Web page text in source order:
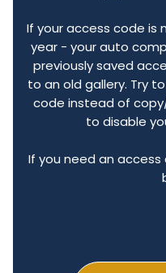
If your access code
year - your auto
previously saved
to an old gallery. Try
code instead of
to disable
If you need an